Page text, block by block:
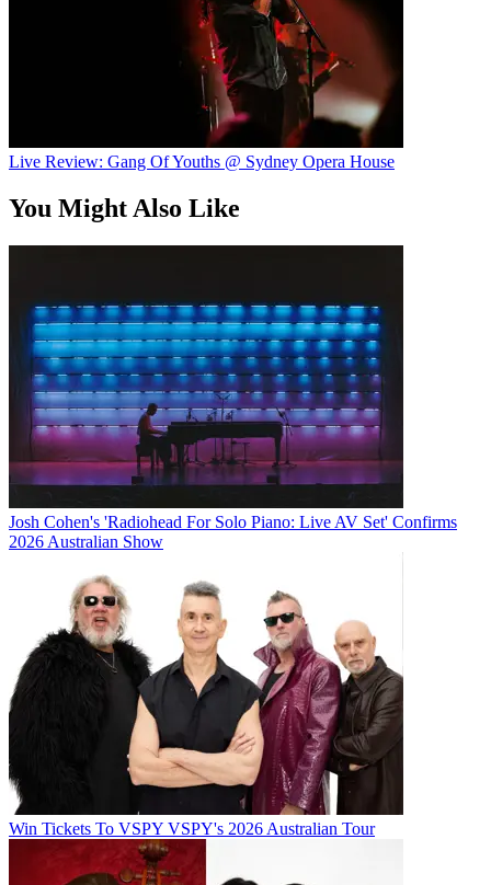
Live Review: Gang Of Youths @ Sydney Opera House
You Might Also Like
Josh Cohen's 'Radiohead For Solo Piano: Live AV Set' Confirms
2026 Australian Show
Win Tickets To VSPY VSPY's 2026 Australian Tour